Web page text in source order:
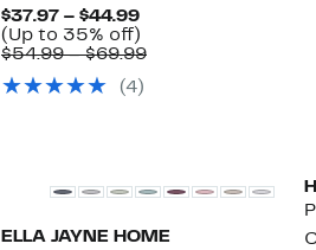
$37.97 – $44.99Current
Price
$37.97
$44.99
(Up to 35% off)
to
off.
$54.99 – $69.99Comparable
(4)
ELLA JAYNE HOME